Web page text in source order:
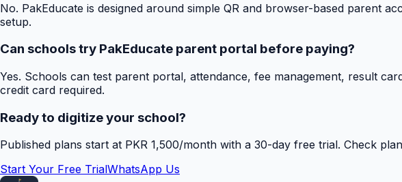
No. PakEducate is designed around simple QR and browser-based parent
setup.
Can schools try PakEducate parent portal before paying?
Yes. Schools can test parent portal, attendance, fee management, result
credit card required.
Ready to digitize your school?
Published plans start at PKR 1,500/month with a 30-day free trial. Check
Start Your Free TrialWhatsApp Us